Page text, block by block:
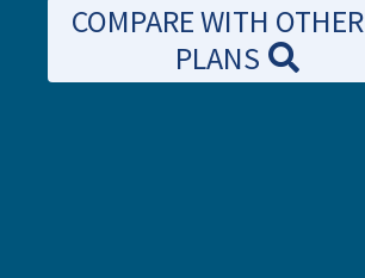
COMPARE WITH OTHER
PLANS